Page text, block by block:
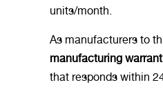
units/month.
As manufacturers to
manufacturing
that responds within